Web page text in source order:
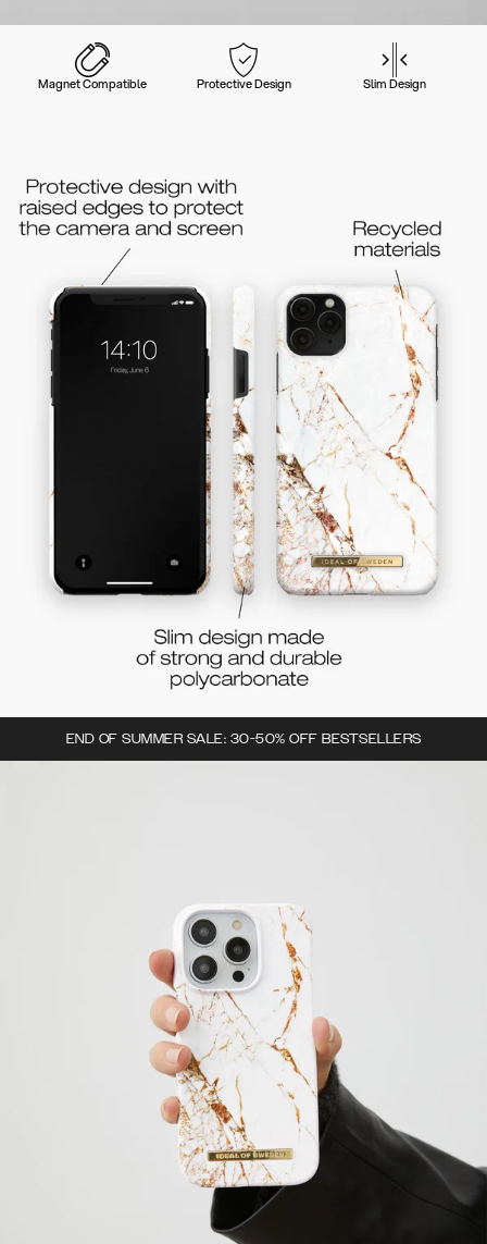
Magnet Compatible Protective Design Slim Design
END OF SUMMER SALE: 30-50% OFF BESTSELLERS